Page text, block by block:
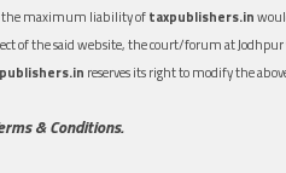
the maximum liability oftaxpublishers.in
of the said website, the court/forum at
reserves its right to modify the
& Conditions.